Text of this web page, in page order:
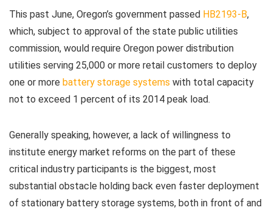
This past June, Oregon’s government passed HB2193-B,
which, subject to approval of the state public utilities
commission, would require Oregon power distribution
utilities serving 25,000 or more retail customers to deploy
one or more battery storage systems with total capacity
not to exceed 1 percent of its 2014 peak load.
Generally speaking, however, a lack of willingness to
institute energy market reforms on the part of these
critical industry participants is the biggest, most
substantial obstacle holding back even faster deployment
of stationary battery storage systems, both in front of and